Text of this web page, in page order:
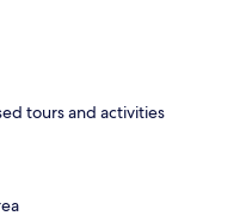
tours and activities